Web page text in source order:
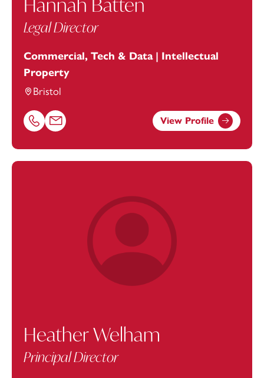
Legal Director
Commercial, Tech & Data | Intellectual
Property
Bristol
Call Hannah Batten on 01179154975
Email Hannah Batten at hannah.batten@footanstey.com
View Profile
Heather Welham
Principal Director